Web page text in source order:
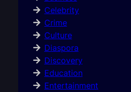
Celebrity
Crime
Culture
Diaspora
Discovery
Education
Entertainment